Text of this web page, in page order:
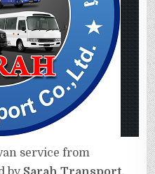
service from